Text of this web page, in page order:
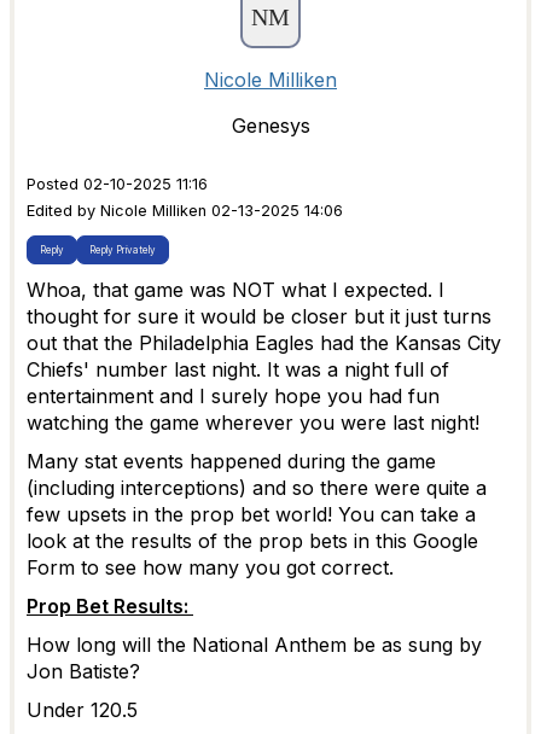
Nicole Milliken
Genesys
Posted 02-10-2025 11:16
Edited by Nicole Milliken 02-13-2025 14:06
Reply Reply Privately
Whoa, that game was NOT what I expected. I
thought for sure it would be closer but it just turns
out that the Philadelphia Eagles had the Kansas City
Chiefs' number last night. It was a night full of
entertainment and I surely hope you had fun
watching the game wherever you were last night!
Many stat events happened during the game
(including interceptions) and so there were quite a
few upsets in the prop bet world! You can take a
look at the results of the prop bets in this Google
Form to see how many you got correct.
Prop Bet Results:
How long will the National Anthem be as sung by
Jon Batiste?
Under 120.5